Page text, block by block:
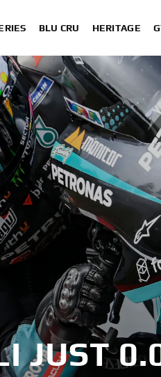
BLU CRU HERITAGE
JUST